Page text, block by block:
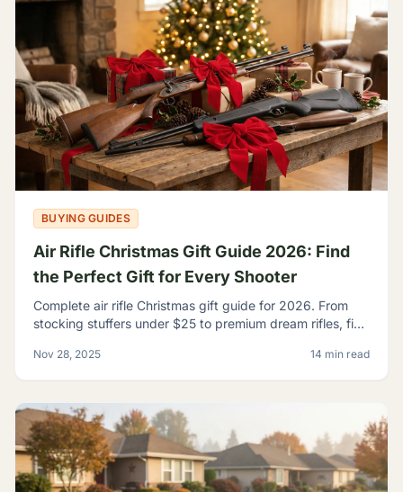
BUYING GUIDES
Air Rifle Christmas Gift Guide 2026: Find
the Perfect Gift for Every Shooter
Complete air rifle Christmas gift guide for 2026. From
stocking stuffers under $25 to premium dream rifles, find
Nov 28, 2025 14 min read